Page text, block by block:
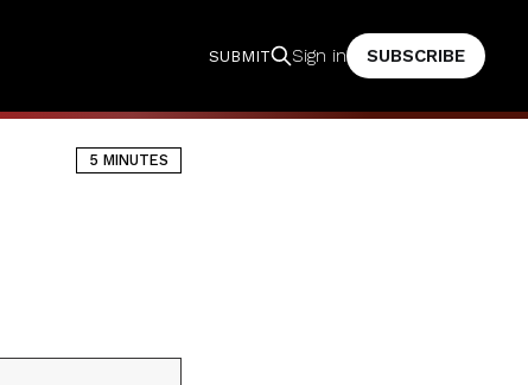
SUBMIT Sign in SUBSCRIBE
5 MINUTES